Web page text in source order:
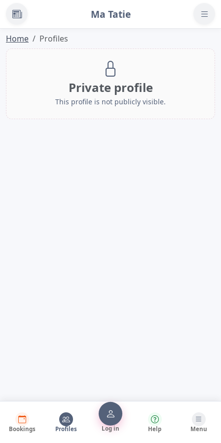
News Ma Tatie
Home Profiles
Private profile
This profile is not publicly visible.
Bookings Profiles Log in Help Menu